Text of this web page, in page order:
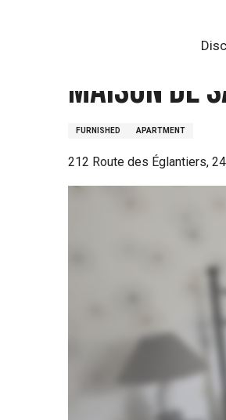
Maison de
FURNISHED APARTMENT
212 Route des Églantiers,